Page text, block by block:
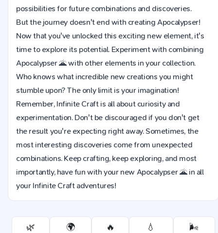
possibilities for future combinations and discoveries.
But the journey doesn't end with creating Apocalypser!
Now that you've unlocked this exciting new element, it's
time to explore its potential. Experiment with combining
Apocalypser 🌋 with other elements in your collection.
Who knows what incredible new creations you might
stumble upon? The only limit is your imagination!
Remember, Infinite Craft is all about curiosity and
experimentation. Don't be discouraged if you don't get
the result you're expecting right away. Sometimes, the
most interesting discoveries come from unexpected
combinations. Keep crafting, keep exploring, and most
importantly, have fun with your new Apocalypser 🌋 in all
your Infinite Craft adventures!
🌿 🌍 🔥 💧 🌬️